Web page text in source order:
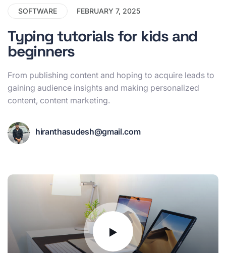
SOFTWARE FEBRUARY 7, 2025
Typing tutorials for kids and
beginners
From publishing content and hoping to acquire leads to
gaining audience insights and making personalized
content, content marketing.
hiranthasudesh@gmail.com